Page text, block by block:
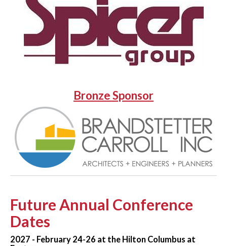
Bronze Sponsor
Future Annual Conference
Dates
2027 - February 24-26 at the Hilton Columbus at